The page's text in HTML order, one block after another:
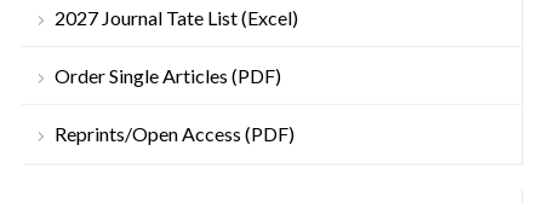
2027 Journal Tate List (Excel)
Order Single Articles (PDF)
Reprints/Open Access (PDF)